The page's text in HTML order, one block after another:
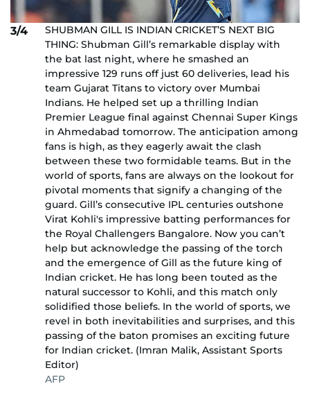
3/4
SHUBMAN GILL IS INDIAN CRICKET’S NEXT BIG
THING: Shubman Gill’s remarkable display with
the bat last night, where he smashed an
impressive 129 runs off just 60 deliveries, lead his
team Gujarat Titans to victory over Mumbai
Indians. He helped set up a thrilling Indian
Premier League final against Chennai Super Kings
in Ahmedabad tomorrow. The anticipation among
fans is high, as they eagerly await the clash
between these two formidable teams. But in the
world of sports, fans are always on the lookout for
pivotal moments that signify a changing of the
guard. Gill’s consecutive IPL centuries outshone
Virat Kohli's impressive batting performances for
the Royal Challengers Bangalore. Now you can’t
help but acknowledge the passing of the torch
and the emergence of Gill as the future king of
Indian cricket. He has long been touted as the
natural successor to Kohli, and this match only
solidified those beliefs. In the world of sports, we
revel in both inevitabilities and surprises, and this
passing of the baton promises an exciting future
for Indian cricket. (Imran Malik, Assistant Sports
Editor)
AFP